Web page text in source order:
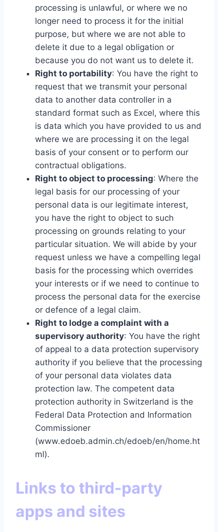
processing is unlawful, or where we no
longer need to process it for the initial
purpose, but where we are not able to
delete it due to a legal obligation or
because you do not want us to delete it.
Right to portability: You have the right to
request that we transmit your personal
data to another data controller in a
standard format such as Excel, where this
is data which you have provided to us and
where we are processing it on the legal
basis of your consent or to perform our
contractual obligations.
Right to object to processing: Where the
legal basis for our processing of your
personal data is our legitimate interest,
you have the right to object to such
processing on grounds relating to your
particular situation. We will abide by your
request unless we have a compelling legal
basis for the processing which overrides
your interests or if we need to continue to
process the personal data for the exercise
or defence of a legal claim.
Right to lodge a complaint with a
supervisory authority: You have the right
of appeal to a data protection supervisory
authority if you believe that the processing
of your personal data violates data
protection law. The competent data
protection authority in Switzerland is the
Federal Data Protection and Information
Commissioner
(www.edoeb.admin.ch/edoeb/en/home.ht
ml).
Links to third-party
apps and sites